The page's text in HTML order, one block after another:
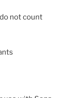
not count